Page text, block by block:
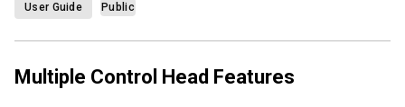
User Guide Public
Multiple Control Head Features